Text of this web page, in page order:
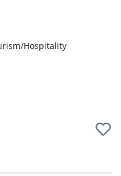
Hospitality